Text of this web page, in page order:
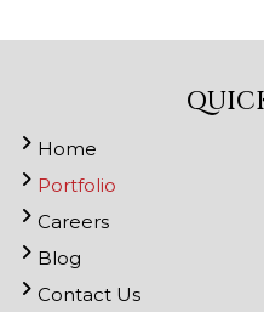
Home
Portfolio
Careers
Blog
Contact Us